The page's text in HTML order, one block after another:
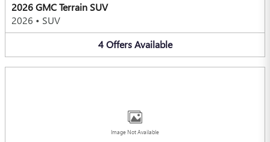
2026 GMC Terrain SUV
2026 • SUV
4 Offers Available
Image Not Available